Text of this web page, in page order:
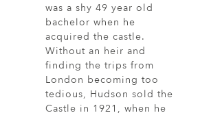
was a shy 49 year old
bachelor when he
acquired the castle.
Without an heir and
finding the trips from
London becoming too
tedious, Hudson sold the
Castle in 1921, when he